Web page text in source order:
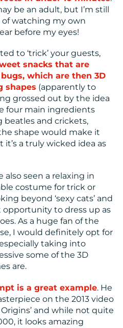
be an adult, but I’m still
watching my own
before my eyes!
to ‘trick’ your guests,
snacks that are
which are then 3D
shapes (apparently to
grossed out by the idea
four main ingredients
beatles and crickets,
shape would make it
a truly wicked idea as
also seen a relaxing in
costume for trick or
beyond ‘sexy cats’ and
opportunity to dress up as
As a huge fan of the
I would definitely opt for
especially taking into
some of the 3D
are.
is a great example. He
on the 2013 video
and while not quite
it looks amazing